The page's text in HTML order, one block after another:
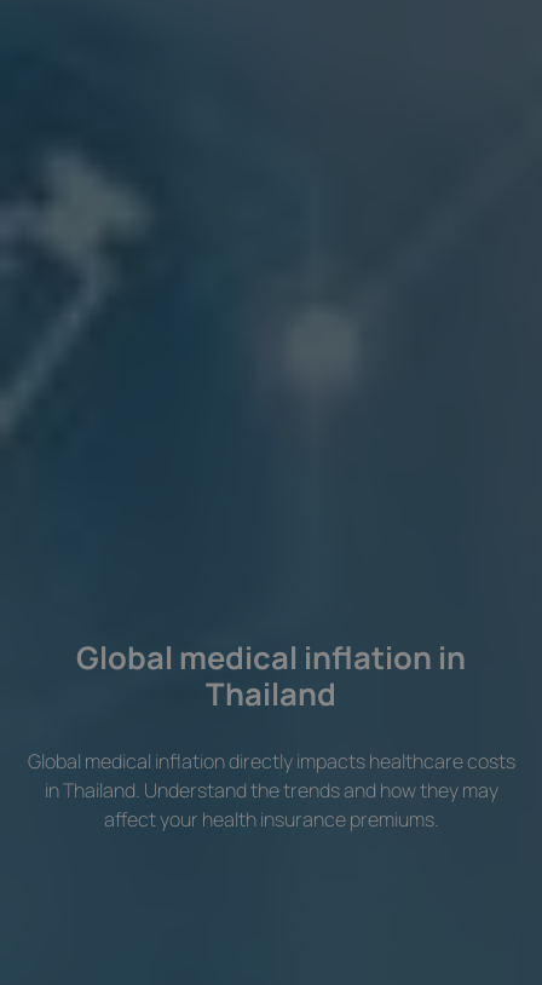
Global medical inflation in
Thailand
Global medical inflation directly impacts healthcare costs
in Thailand. Understand the trends and how they may
affect your health insurance premiums.